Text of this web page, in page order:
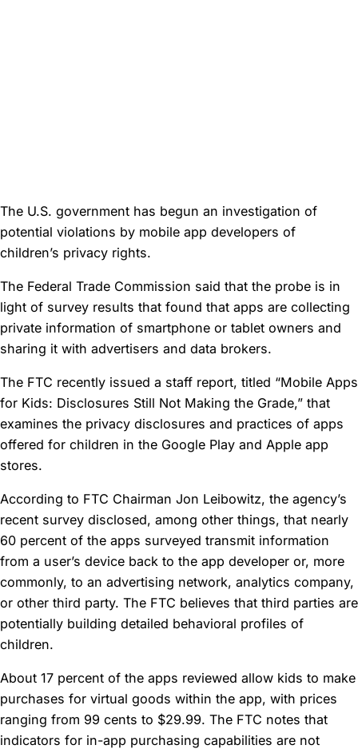
The U.S. government has begun an investigation of
potential violations by mobile app developers of
children’s privacy rights.
The Federal Trade Commission said that the probe is in
light of survey results that found that apps are collecting
private information of smartphone or tablet owners and
sharing it with advertisers and data brokers.
The FTC recently issued a staff report, titled “Mobile Apps
for Kids: Disclosures Still Not Making the Grade,” that
examines the privacy disclosures and practices of apps
offered for children in the Google Play and Apple app
stores.
According to FTC Chairman Jon Leibowitz, the agency’s
recent survey disclosed, among other things, that nearly
60 percent of the apps surveyed transmit information
from a user’s device back to the app developer or, more
commonly, to an advertising network, analytics company,
or other third party. The FTC believes that third parties are
potentially building detailed behavioral profiles of
children.
About 17 percent of the apps reviewed allow kids to make
purchases for virtual goods within the app, with prices
ranging from 99 cents to $29.99. The FTC notes that
indicators for in-app purchasing capabilities are not